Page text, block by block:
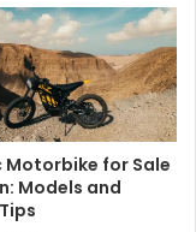
Motorbike for Sale
Models and